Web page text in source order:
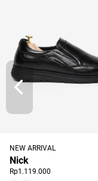
NEW ARRIVAL
Nick
Rp1.119.000